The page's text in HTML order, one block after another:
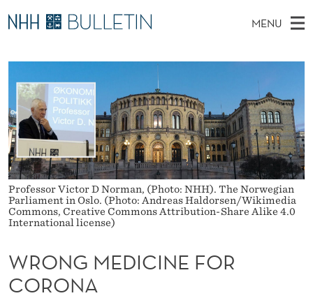
W
R
O
G
M
E
D
N
MENU
A
N
M
E
N
U
E
T
H
E
W
E
B
S
I
T
E
PhD Candidates and new researchers
PhD Defenses
Expert Committees
About Bulletin
Professor Victor D Norman, (Photo: NHH). The Norwegian
Parliament in Oslo. (Photo: Andreas Haldorsen/Wikimedia
Commons, Creative Commons Attribution-Share Alike 4.0
International license)
WRONG MEDICINE FOR
CORONA